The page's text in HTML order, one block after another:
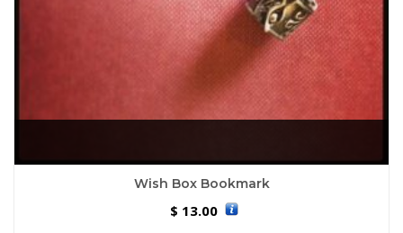
Wish Box Bookmark
$ 13.00